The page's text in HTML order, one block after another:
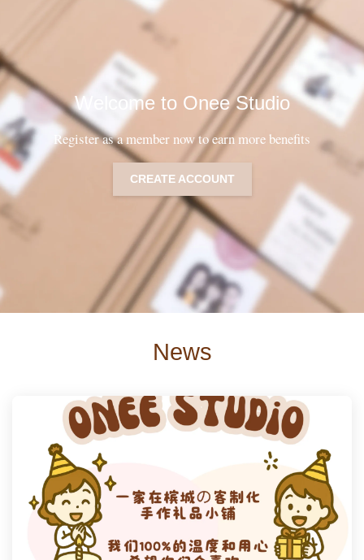
Welcome to Onee Studio
Register as a member now to earn more benefits
CREATE ACCOUNT
News